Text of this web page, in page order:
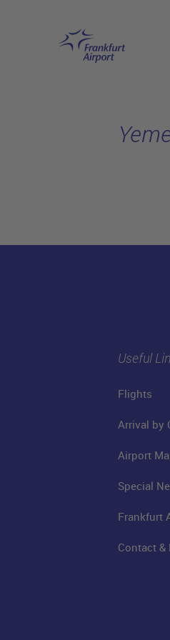
Useful
Flights
Arrival by
Airport
Special
Frankfurt
Contact &